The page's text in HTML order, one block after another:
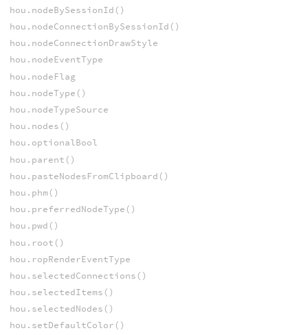
hou.nodeBySessionId()
hou.nodeConnectionBySessionId()
hou.nodeConnectionDrawStyle
hou.nodeEventType
hou.nodeFlag
hou.nodeType()
hou.nodeTypeSource
hou.nodes()
hou.optionalBool
hou.parent()
hou.pasteNodesFromClipboard()
hou.phm()
hou.preferredNodeType()
hou.pwd()
hou.root()
hou.ropRenderEventType
hou.selectedConnections()
hou.selectedItems()
hou.selectedNodes()
hou.setDefaultColor()